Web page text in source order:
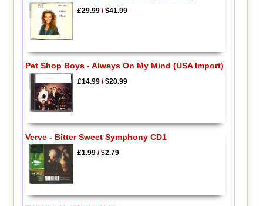
£29.99/$41.99
Pet Shop Boys - Always On My Mind (USA Import)
£14.99/$20.99
Verve - Bitter Sweet Symphony CD1
£1.99/$2.79